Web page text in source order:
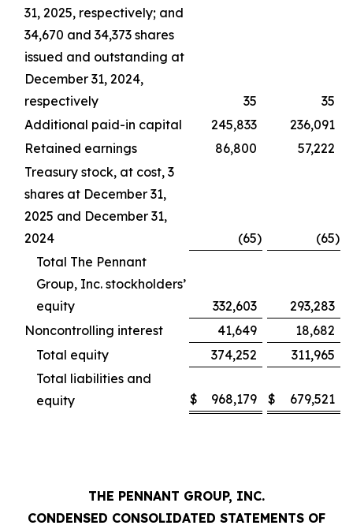
31, 2025, respectively; and
34,670 and 34,373 shares
issued and outstanding at
December 31, 2024,
respectively
35
35
Additional paid-in capital
245,833
236,091
Retained earnings
86,800
57,222
Treasury stock, at cost, 3
shares at December 31,
2025 and December 31,
2024
(65) (65)
Total The Pennant
Group, Inc. stockholders’
equity
332,603
293,283
Noncontrolling interest
41,649
18,682
Total equity
374,252
311,965
Total liabilities and
equity
$ 968,179 $ 679,521
THE PENNANT GROUP, INC.
CONDENSED CONSOLIDATED STATEMENTS OF